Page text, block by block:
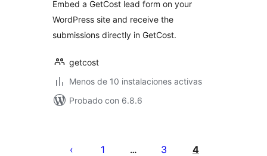
Embed a GetCost lead form on your
WordPress site and receive the
submissions directly in GetCost.
getcost
Menos de 10 instalaciones activas
Probado con 6.8.6
1 … 3 4